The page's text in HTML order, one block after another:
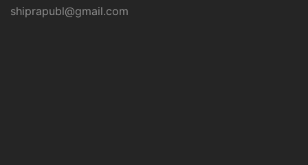
shiprapubl@gmail.com